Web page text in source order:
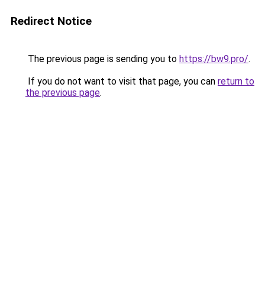
Redirect Notice
The previous page is sending you to https://bw9.pro/.
If you do not want to visit that page, you can return to
the previous page.